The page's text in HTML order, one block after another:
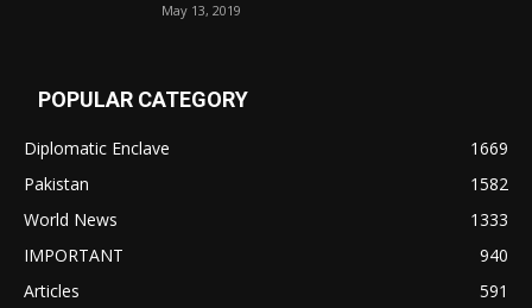
May 13, 2019
POPULAR CATEGORY
Diplomatic Enclave
1669
Pakistan
1582
World News
1333
IMPORTANT
940
Articles
591